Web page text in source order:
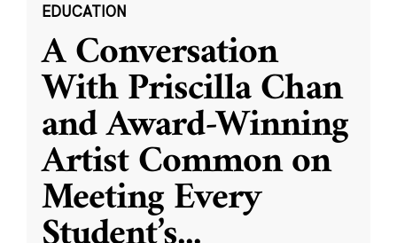
EDUCATION
A Conversation
With Priscilla Chan
and Award-Winning
Artist Common on
Meeting Every